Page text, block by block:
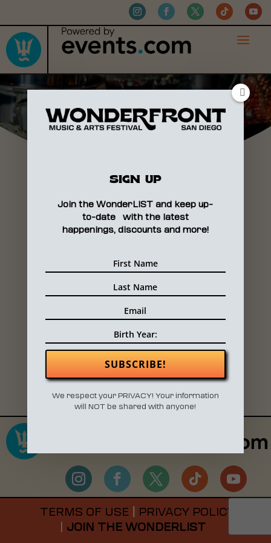
VENDORS
COMING SOON
SIGN UP LIST FOR VENDORS
TERMS OF USE|
PRIVACY POLICY
JOIN THE WONDERLIST
SIGN UP
Join the WonderLIST and keep up-
to-date with the latest
happenings, discounts and more!
SUBSCRIBE!
We respect your PRIVACY! Your information
will NOT be shared with anyone!